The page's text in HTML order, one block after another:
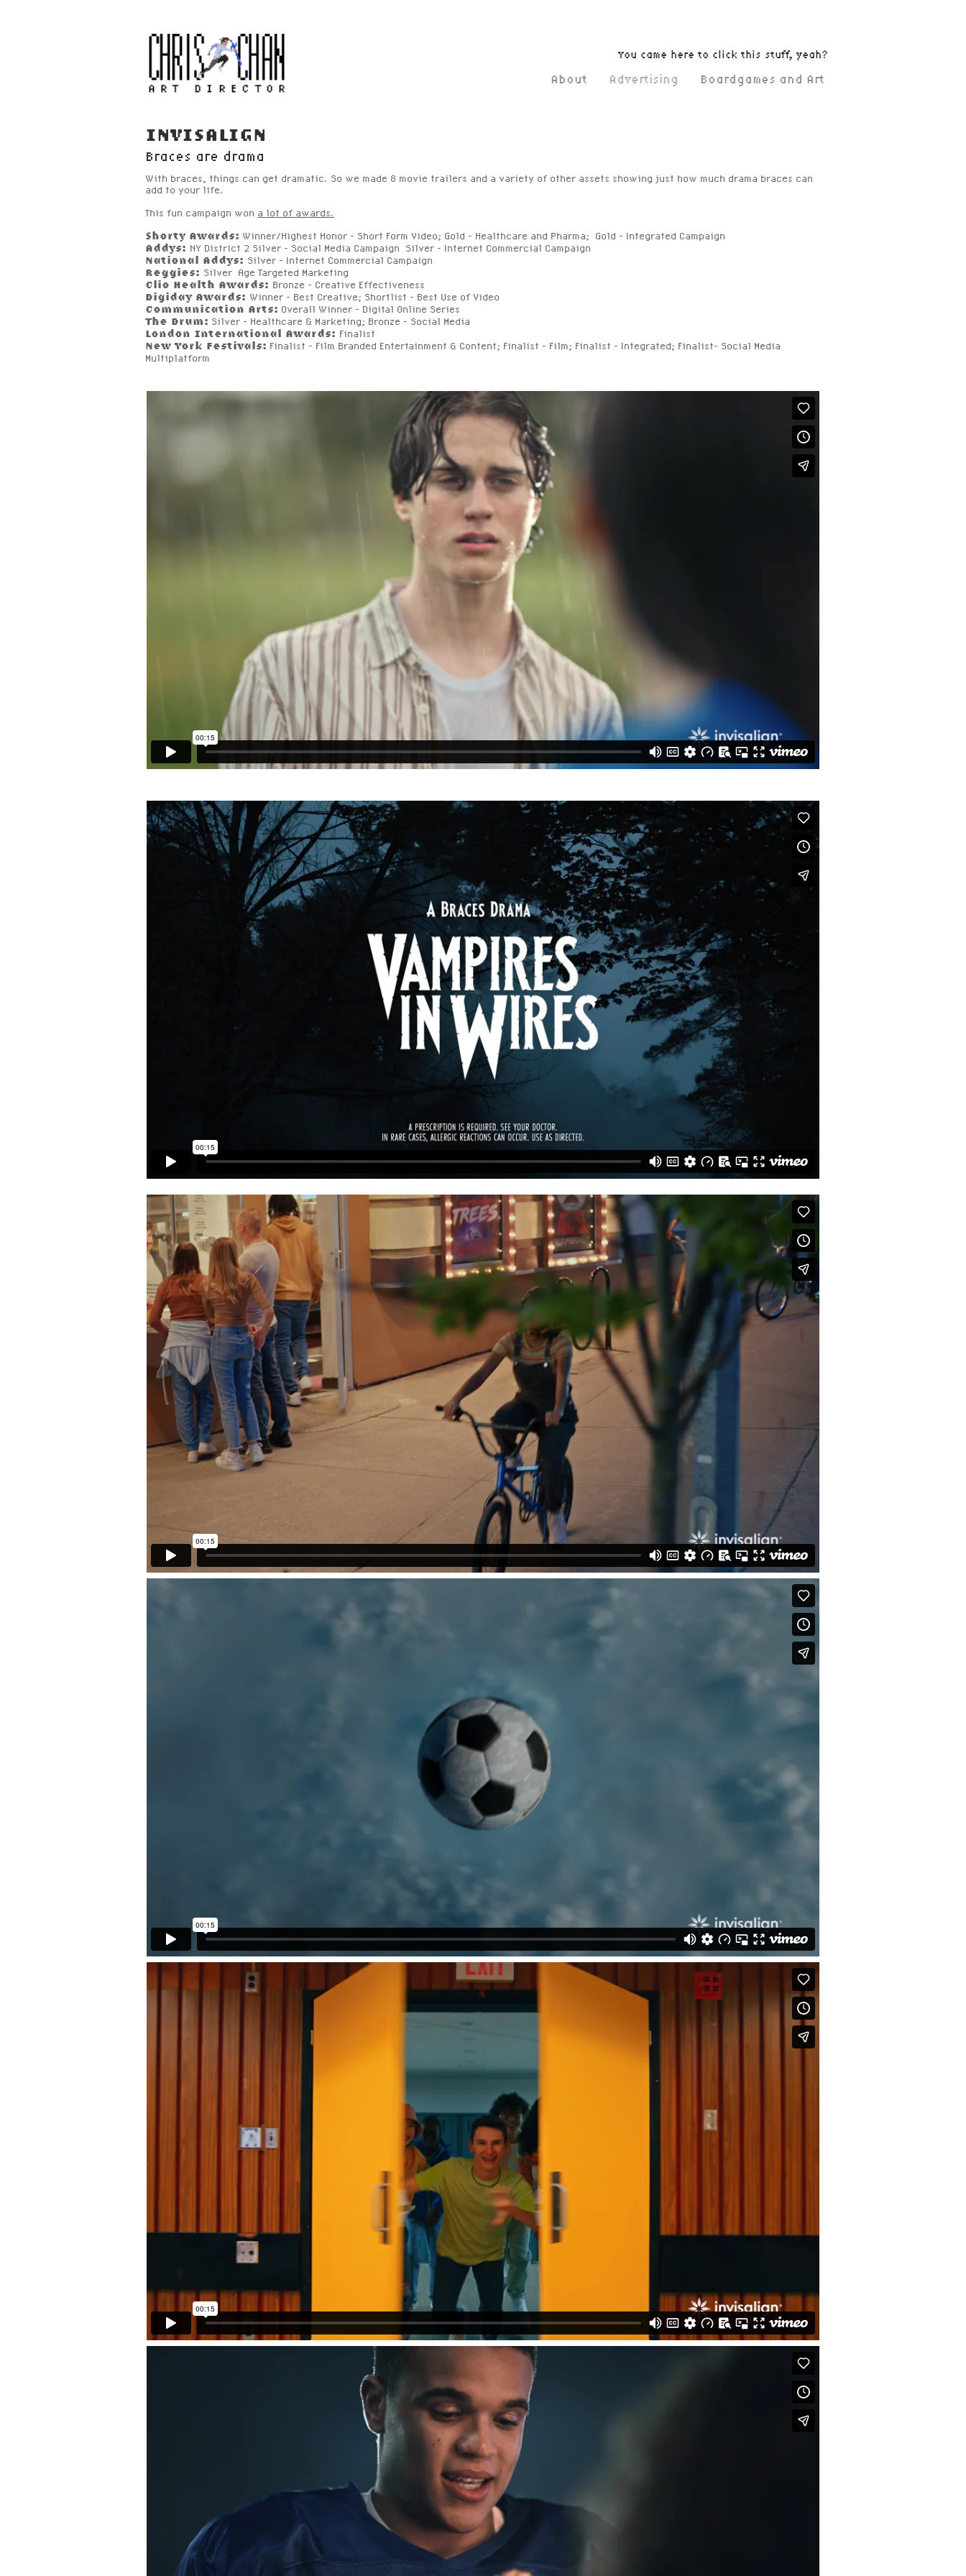
You came here to click this stuff, yeah?
About Advertising Boardgames and Art
INVISALIGN
Braces are drama
With braces, things can get dramatic. So we made 8 movie trailers and a variety of other assets showing just how much drama braces can
add to your life.
This fun campaign won a lot of awards.
Shorty Awards: Winner/Highest Honor - Short Form Video; Gold - Healthcare and Pharma; Gold - Integrated Campaign
Addys: NY District 2 Silver - Social Media Campaign Silver - Internet Commercial Campaign
National Addys: Silver - Internet Commercial Campaign
Reggies: Silver Age Targeted Marketing
Clio Health Awards: Bronze - Creative Effectiveness
Digiday Awards: Winner - Best Creative; Shortlist - Best Use of Video
Communication Arts: Overall Winner - Digital Online Series
The Drum: Silver - Healthcare & Marketing; Bronze - Social Media
London International Awards: Finalist
New York Festivals: Finalist - Film Branded Entertainment & Content; Finalist - Film; Finalist - Integrated; Finalist- Social Media
Multiplatform
Back to Projects >